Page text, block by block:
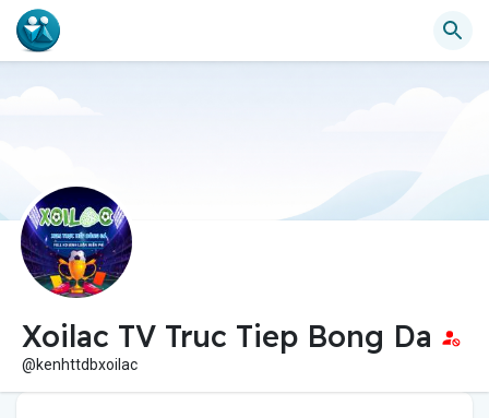
Xoilac TV Truc Tiep Bong Da
@kenhttdbxoilac